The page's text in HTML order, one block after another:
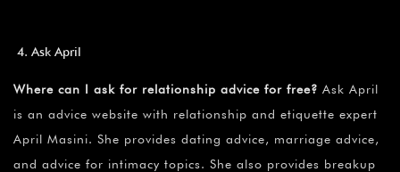
Ask April
Where can I ask for relationship advice for free? Ask April
is an advice website with relationship and etiquette expert
April Masini. She provides dating advice, marriage advice,
and advice for intimacy topics. She also provides breakup